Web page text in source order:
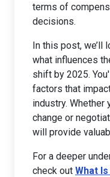
terms of
decisions.
In this post, we’ll
what influences
shift by 2025.
factors that
industry. Whether
change or
will provide
For a deeper
check out What